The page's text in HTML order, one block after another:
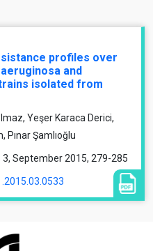
profiles over
and
isolated from
Yeşer Karaca Derici,
Pınar Şamlıoğlu
3, September 2015, 279-285